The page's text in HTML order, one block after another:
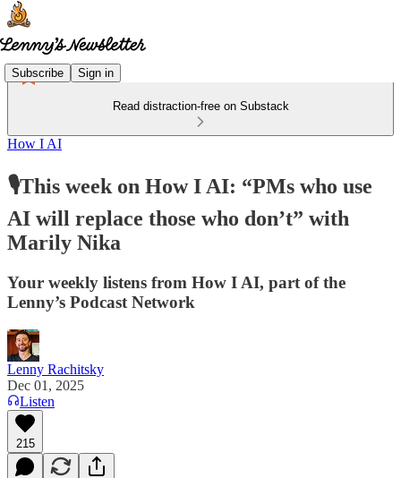
Subscribe Sign in
Read distraction-free on Substack
How I AI
🎙️This week on How I AI: “PMs who use
AI will replace those who don’t” with
Marily Nika
Your weekly listens from How I AI, part of the
Lenny’s Podcast Network
Lenny Rachitsky
Dec 01, 2025
Listen
215